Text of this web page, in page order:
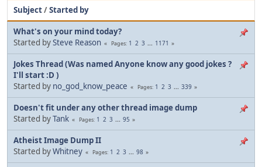
Subject/Started by
What's on your mind today?
Started bySteve Reason Pages 1 2 3 ... 1171
Jokes Thread (Was named Anyone know any good jokes ?
I'll start :D )
Started by no_god_know_peace Pages 1 2 3 ... 339
Doesn't fit under any other thread image dump
Started byTank Pages 1 2 3 ... 95
Atheist Image Dump II
Started byWhitney Pages 1 2 3 ... 98